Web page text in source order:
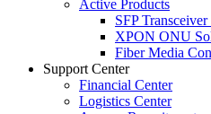
Active Products
SFP
XPON ONU
Fiber Media
Support Center
Financial Center
Logistics Center